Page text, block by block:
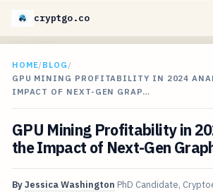
cryptgo.co
HOME/BLOG /
GPU MINING PROFITABILITY IN 2024
IMPACT OF NEXT-GEN GRAP…
GPU Mining Profitability in
the Impact of Next-Gen
ByJessica Washington PhD Candidate,